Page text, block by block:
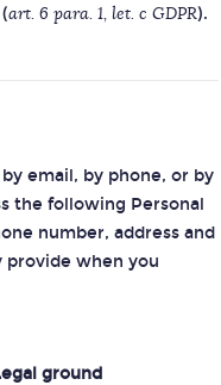
art. 6 para. 1, let. c GDPR).
email, by phone, or by
the following Personal
number, address and
when you
ground